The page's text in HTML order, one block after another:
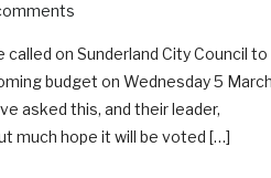
on Sunderland City Council to
budget on Wednesday 5
asked this, and their leader,
much hope it will be voted […]